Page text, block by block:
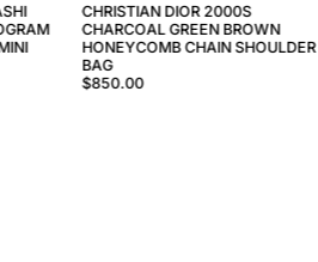
CHRISTIAN DIOR 2000S
CHARCOAL GREEN BROWN
HONEYCOMB CHAIN SHOULDER
BAG
$850.00